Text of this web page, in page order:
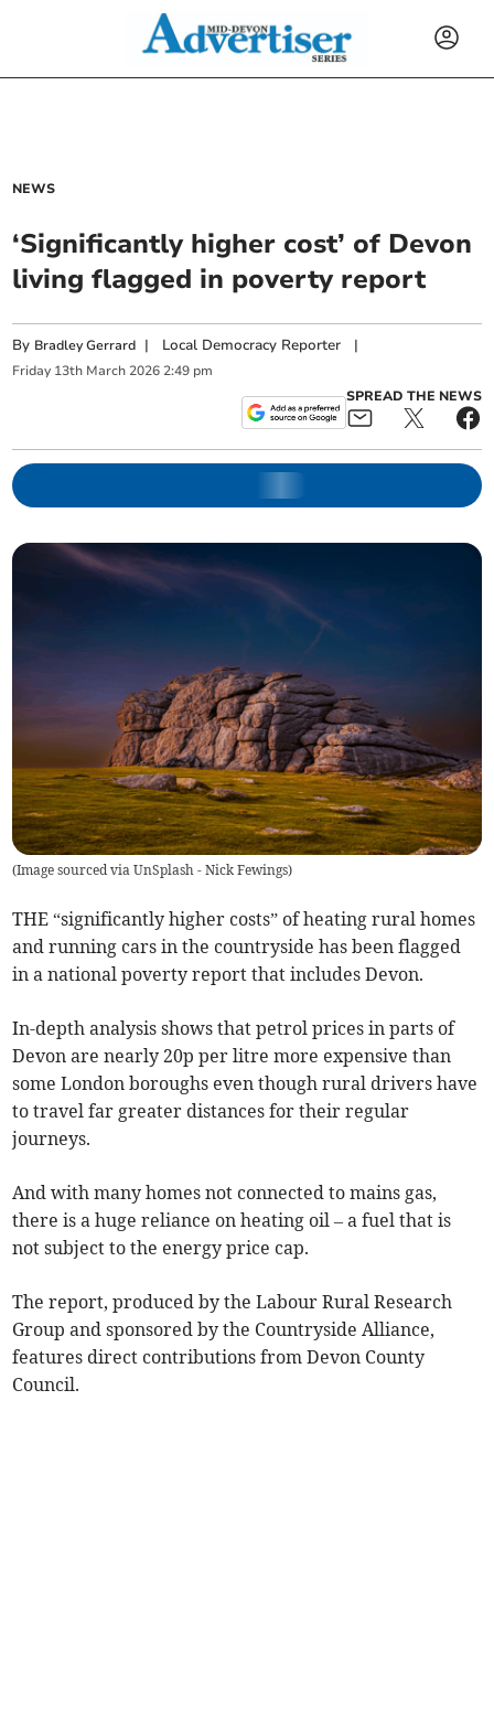
NEWS
‘Significantly higher cost’ of Devon
living flagged in poverty report
By Bradley Gerrard | Local Democracy Reporter |
Friday 13th March 2026 2:49 pm
SPREAD THE NEWS
(Image sourced via UnSplash - Nick Fewings)
THE “significantly higher costs” of heating rural homes
and running cars in the countryside has been flagged
in a national poverty report that includes Devon.
In-depth analysis shows that petrol prices in parts of
Devon are nearly 20p per litre more expensive than
some London boroughs even though rural drivers have
to travel far greater distances for their regular
journeys.
And with many homes not connected to mains gas,
there is a huge reliance on heating oil – a fuel that is
not subject to the energy price cap.
The report, produced by the Labour Rural Research
Group and sponsored by the Countryside Alliance,
features direct contributions from Devon County
Council.